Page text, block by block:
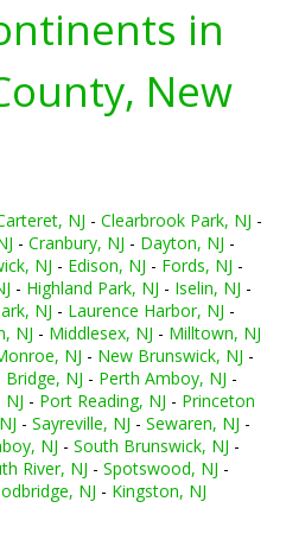
in
New
NJ - Clearbrook Park, NJ -
- Cranbury, NJ - Dayton, NJ -
NJ - Edison, NJ - Fords, NJ -
- Highland Park, NJ - Iselin, NJ -
NJ - Laurence Harbor, NJ -
NJ - Middlesex, NJ - Milltown, NJ
NJ - New Brunswick, NJ -
Bridge, NJ - Perth Amboy, NJ -
- Port Reading, NJ - Princeton
- Sayreville, NJ - Sewaren, NJ -
NJ - South Brunswick, NJ -
River, NJ - Spotswood, NJ -
NJ - Kingston, NJ